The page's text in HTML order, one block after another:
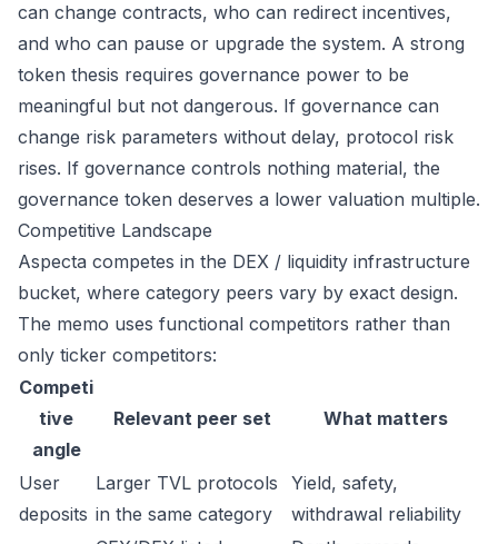
can change contracts, who can redirect incentives,
and who can pause or upgrade the system. A strong
token thesis requires governance power to be
meaningful but not dangerous. If governance can
change risk parameters without delay, protocol risk
rises. If governance controls nothing material, the
governance token deserves a lower valuation multiple.
Competitive Landscape
Aspecta competes in the DEX / liquidity infrastructure
bucket, where category peers vary by exact design.
The memo uses functional competitors rather than
only ticker competitors:
Competi
tive
angle
Relevant peer set What matters
User
deposits
Larger TVL protocols
in the same category
Yield, safety,
withdrawal reliability